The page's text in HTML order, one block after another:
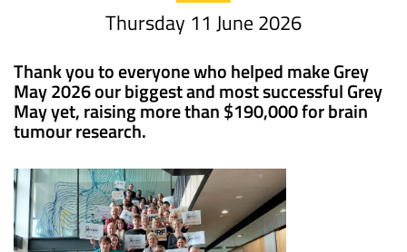
Thursday 11 June 2026
Thank you to everyone who helped make Grey
May 2026 our biggest and most successful Grey
May yet, raising more than $190,000 for brain
tumour research.